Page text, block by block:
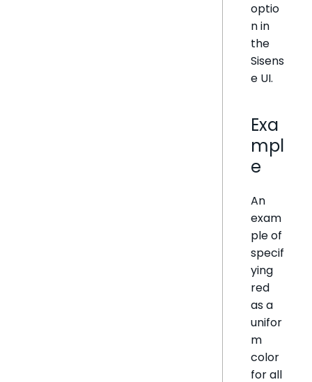
optio
n in
the
Sisens
e UI.
Exa
mpl
e
An
exam
ple of
specif
ying
red
as a
unifor
m
color
for all